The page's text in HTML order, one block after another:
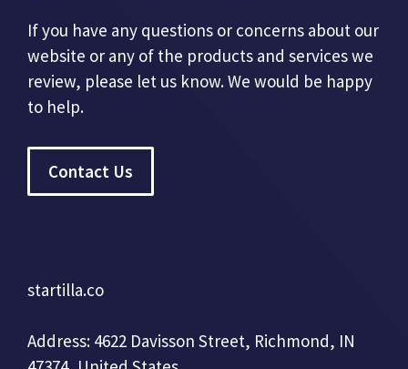
If you have any questions or concerns about our
website or any of the products and services we
review, please let us know. We would be happy
to help.
Contact Us
startilla.co
Address: 4622 Davisson Street, Richmond, IN